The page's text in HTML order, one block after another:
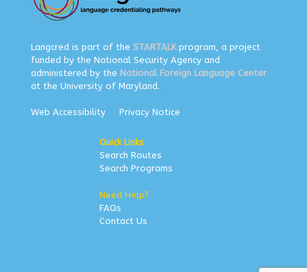
Langcred is part of the STARTALKprogram, a project
funded by the National Security Agency and
administered by the National Foreign Language Center
at the University of Maryland.
Web Accessibility Privacy Notice
Quick Links
Search Routes
Search Programs
Need Help?
FAQs
Contact Us